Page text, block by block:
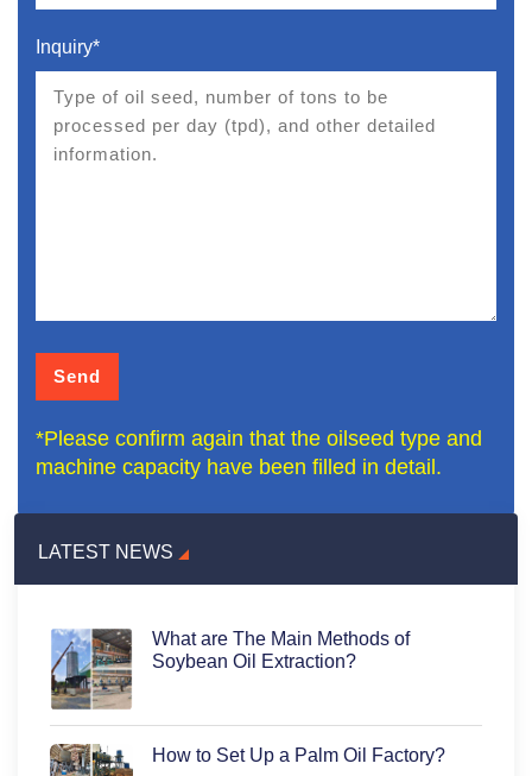
LATEST NEWS
What are The Main Methods of
Soybean Oil Extraction?
How to Set Up a Palm Oil Factory?
Inquiry*
*Please confirm again that the oilseed type and
machine capacity have been filled in detail.